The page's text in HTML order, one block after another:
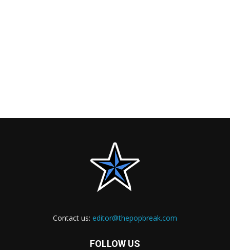
Contact us: editor@thepopbreak.com
FOLLOW US